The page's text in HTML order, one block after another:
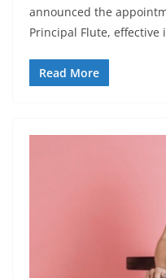
announced the
Principal Flute, effective
Read More